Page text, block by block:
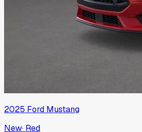
2025 Ford Mustang
New· Red